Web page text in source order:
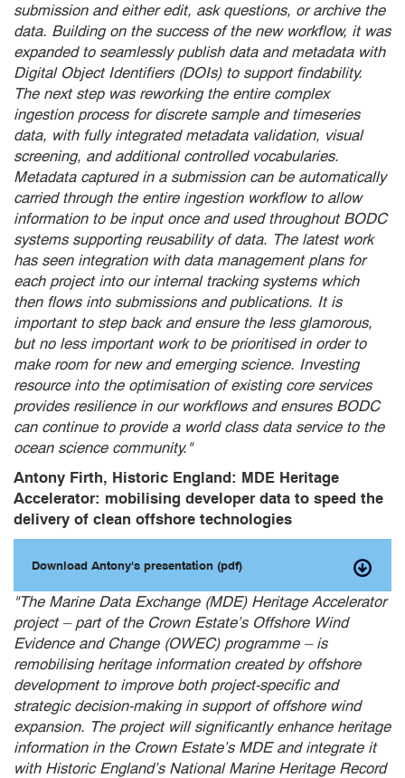
submission and either edit, ask questions, or archive the
data. Building on the success of the new workflow, it was
expanded to seamlessly publish data and metadata with
Digital Object Identifiers (DOIs) to support findability.
The next step was reworking the entire complex
ingestion process for discrete sample and timeseries
data, with fully integrated metadata validation, visual
screening, and additional controlled vocabularies.
Metadata captured in a submission can be automatically
carried through the entire ingestion workflow to allow
information to be input once and used throughout BODC
systems supporting reusability of data. The latest work
has seen integration with data management plans for
each project into our internal tracking systems which
then flows into submissions and publications. It is
important to step back and ensure the less glamorous,
but no less important work to be prioritised in order to
make room for new and emerging science. Investing
resource into the optimisation of existing core services
provides resilience in our workflows and ensures BODC
can continue to provide a world class data service to the
ocean science community."
Antony Firth, Historic England: MDE Heritage
Accelerator: mobilising developer data to speed the
delivery of clean offshore technologies
Download Antony's presentation (pdf)
"The Marine Data Exchange (MDE) Heritage Accelerator
project – part of the Crown Estate’s Offshore Wind
Evidence and Change (OWEC) programme – is
remobilising heritage information created by offshore
development to improve both project-specific and
strategic decision-making in support of offshore wind
expansion. The project will significantly enhance heritage
information in the Crown Estate’s MDE and integrate it
with Historic England’s National Marine Heritage Record